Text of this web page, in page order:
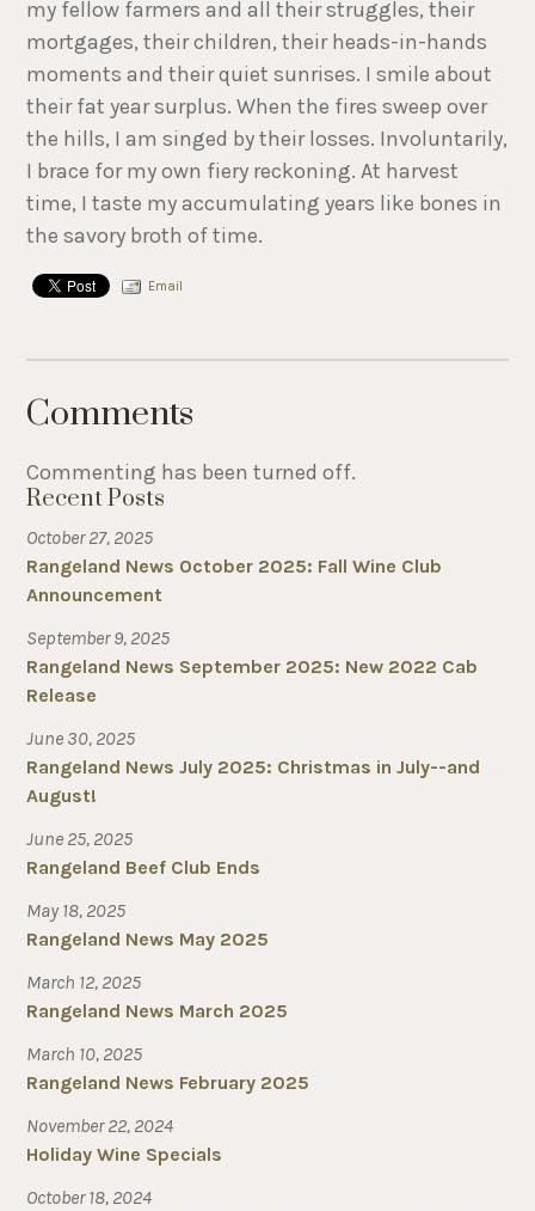
my fellow farmers and all their struggles, their
mortgages, their children, their heads-in-hands
moments and their quiet sunrises. I smile about
their fat year surplus. When the fires sweep over
the hills, I am singed by their losses. Involuntarily,
I brace for my own fiery reckoning. At harvest
time, I taste my accumulating years like bones in
the savory broth of time.
Email
Comments
Commenting has been turned off.
Recent Posts
October 27, 2025
Rangeland News October 2025: Fall Wine Club
Announcement
September 9, 2025
Rangeland News September 2025: New 2022 Cab
Release
June 30, 2025
Rangeland News July 2025: Christmas in July--and
August!
June 25, 2025
Rangeland Beef Club Ends
May 18, 2025
Rangeland News May 2025
March 12, 2025
Rangeland News March 2025
March 10, 2025
Rangeland News February 2025
November 22, 2024
Holiday Wine Specials
October 18, 2024